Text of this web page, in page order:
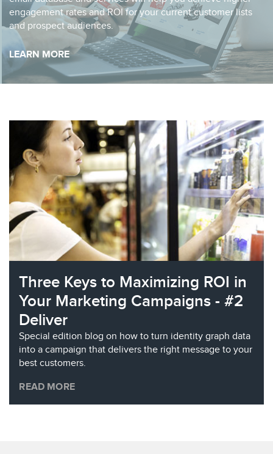
engagement rates and ROI for your current customer lists
and prospect audiences.
LEARN MORE
Three Keys to Maximizing ROI in
Your Marketing Campaigns - #2
Deliver
Special edition blog on how to turn identity graph data
into a campaign that delivers the right message to your
best customers.
READ MORE